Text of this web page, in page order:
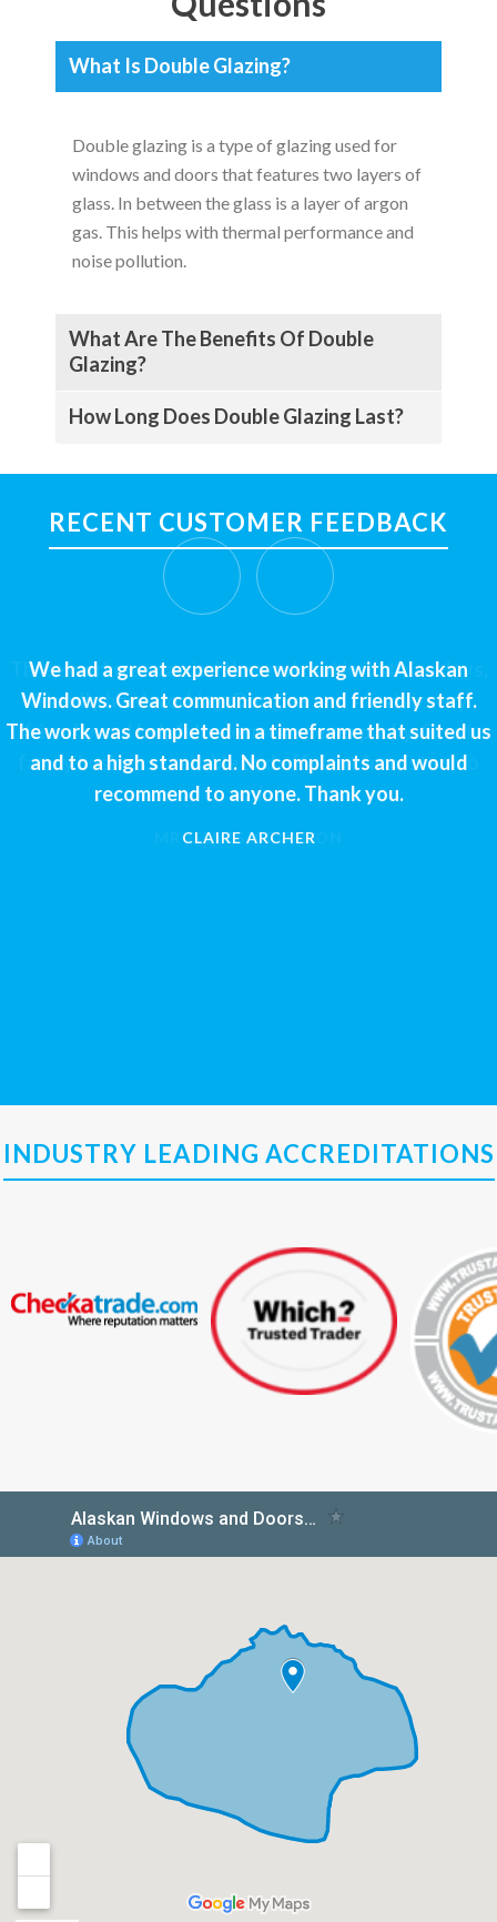
What Is Double Glazing?
Double glazing is a type of glazing used for
windows and doors that features two layers of
glass. In between the glass is a layer of argon
gas. This helps with thermal performance and
noise pollution.
What Are The Benefits Of Double
Glazing?
How Long Does Double Glazing Last?
RECENT CUSTOMER FEEDBACK
We had a great experience working with Alaskan
Windows. Great communication and friendly staff.
The work was completed in a timeframe that suited us
and to a high standard. No complaints and would
recommend to anyone. Thank you.
CLAIRE ARCHER
INDUSTRY LEADING ACCREDITATIONS